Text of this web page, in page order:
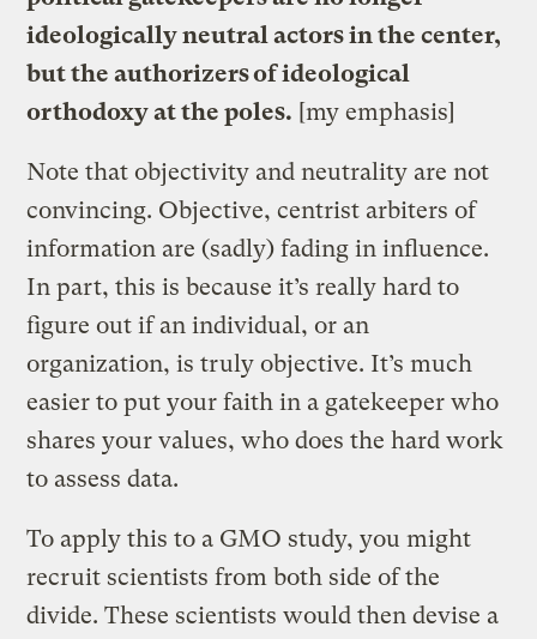
ideologically neutral actors in the center,
but the authorizers of ideological
orthodoxy at the poles. [my emphasis]
Note that objectivity and neutrality are not
convincing. Objective, centrist arbiters of
information are (sadly) fading in influence.
In part, this is because it’s really hard to
figure out if an individual, or an
organization, is truly objective. It’s much
easier to put your faith in a gatekeeper who
shares your values, who does the hard work
to assess data.
To apply this to a GMO study, you might
recruit scientists from both side of the
divide. These scientists would then devise a